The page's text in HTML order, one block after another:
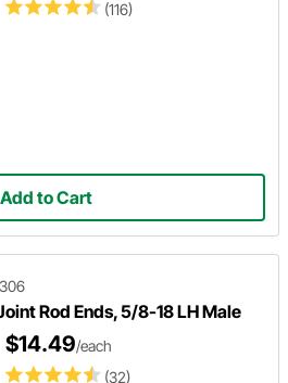
(116)
Add to Cart
Rod Ends, 5/8-18 LH Male
(32)
$14.49/each